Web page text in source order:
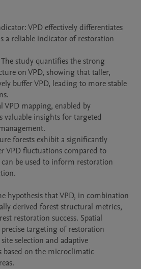
VPD effectively differentiates
a reliable indicator of restoration
study quantifies the strong
on VPD, showing that taller,
buffer VPD, leading to more stable
VPD mapping, enabled by
valuable insights for targeted
forests exhibit a significantly
VPD fluctuations compared to
be used to inform restoration
hypothesis that VPD, in combination
derived forest structural metrics,
restoration success. Spatial
targeting of restoration
selection and adaptive
based on the microclimatic